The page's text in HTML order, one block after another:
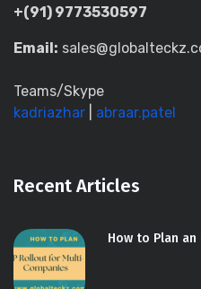
+(91) 9773530597
Email:
Teams/Skype
kadriazhar
abraar.patel
Recent Articles
How to Plan an